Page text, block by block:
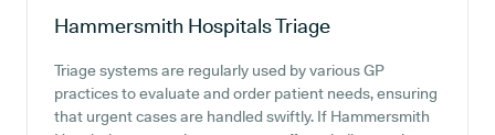
Hammersmith HospitalsTriage
Triage systems are regularly used by various GP
practices to evaluate and order patient needs, ensuring
that urgent cases are handled swiftly. If Hammersmith